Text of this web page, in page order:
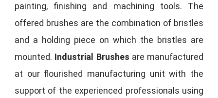
painting, finishing and machining tools. The
offered brushes are the combination of bristles
and a holding piece on which the bristles are
mounted. Industrial Brushes are manufactured
at our flourished manufacturing unit with the
support of the experienced professionals using